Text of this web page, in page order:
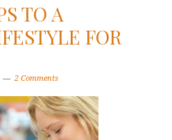
TO A
FOR
2 Comments